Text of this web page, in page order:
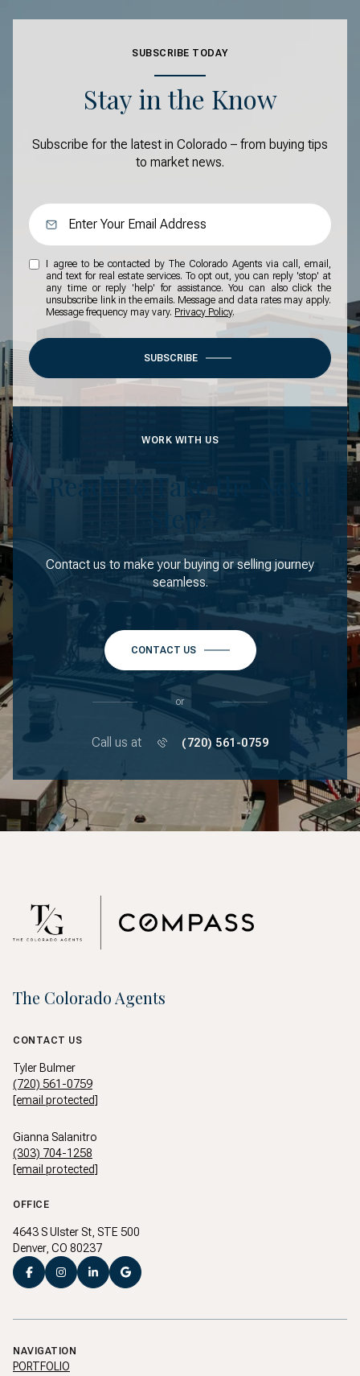
SUBSCRIBE TODAY
Stay in the Know
Subscribe for the latest in Colorado – from buying tips
to market news.
I agree to be contacted by The Colorado Agents via call, email,
and text for real estate services. To opt out, you can reply 'stop' at
any time or reply 'help' for assistance. You can also click the
unsubscribe link in the emails. Message and data rates may apply.
Message frequency may vary. Privacy Policy.
SUBSCRIBE
WORK WITH US
Ready to Take the Next
Step?
Contact us to make your buying or selling journey
seamless.
CONTACT US
or
Call us at (720) 561-0759
The Colorado Agents
CONTACT US
Tyler Bulmer
(720) 561-0759
[email protected]
Gianna Salanitro
(303) 704-1258
[email protected]
OFFICE
4643 S Ulster St, STE 500
Denver, CO 80237
NAVIGATION
PORTFOLIO